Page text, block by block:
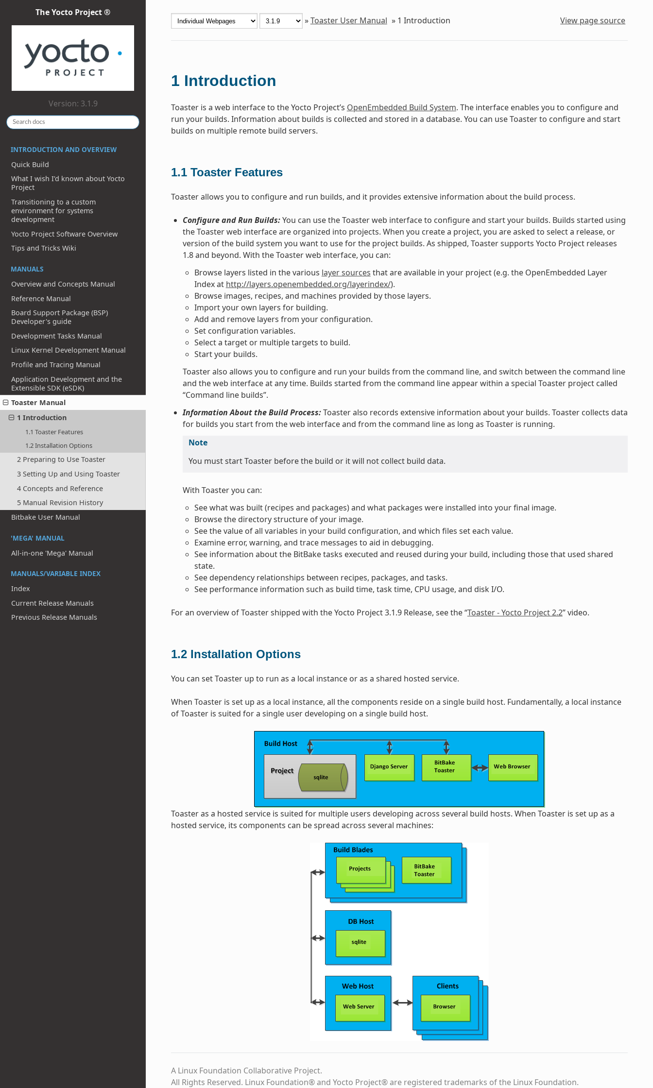
The Yocto Project ®
Version: 3.1.9
INTRODUCTION AND OVERVIEW
Quick Build
What I wish I’d known about Yocto
Project
Transitioning to a custom
environment for systems
development
Yocto Project Software Overview
Tips and Tricks Wiki
MANUALS
Overview and Concepts Manual
Reference Manual
Board Support Package (BSP)
Developer's guide
Development Tasks Manual
Linux Kernel Development Manual
Profile and Tracing Manual
Application Development and the
Extensible SDK (eSDK)
Toaster Manual
1 Introduction
1.1 Toaster Features
1.2 Installation Options
2 Preparing to Use Toaster
3 Setting Up and Using Toaster
4 Concepts and Reference
5 Manual Revision History
Bitbake User Manual
'MEGA' MANUAL
All-in-one 'Mega' Manual
MANUALS/VARIABLE INDEX
Index
Current Release Manuals
Previous Release Manuals
»Toaster User Manual » 1 Introduction View page source
1 Introduction
Toaster is a web interface to the Yocto Project’s OpenEmbedded Build System. The interface enables you to configure and
run your builds. Information about builds is collected and stored in a database. You can use Toaster to configure and start
builds on multiple remote build servers.
1.1 Toaster Features
Toaster allows you to configure and run builds, and it provides extensive information about the build process.
Configure and Run Builds:You can use the Toaster web interface to configure and start your builds. Builds started using
the Toaster web interface are organized into projects. When you create a project, you are asked to select a release, or
version of the build system you want to use for the project builds. As shipped, Toaster supports Yocto Project releases
1.8 and beyond. With the Toaster web interface, you can:
Browse layers listed in the various layer sources that are available in your project (e.g. the OpenEmbedded Layer
Index at http://layers.openembedded.org/layerindex/).
Browse images, recipes, and machines provided by those layers.
Import your own layers for building.
Add and remove layers from your configuration.
Set configuration variables.
Select a target or multiple targets to build.
Start your builds.
Toaster also allows you to configure and run your builds from the command line, and switch between the command line
and the web interface at any time. Builds started from the command line appear within a special Toaster project called
“Command line builds”.
Information About the Build Process:Toaster also records extensive information about your builds. Toaster collects data
for builds you start from the web interface and from the command line as long as Toaster is running.
Note
You must start Toaster before the build or it will not collect build data.
With Toaster you can:
See what was built (recipes and packages) and what packages were installed into your final image.
Browse the directory structure of your image.
See the value of all variables in your build configuration, and which files set each value.
Examine error, warning, and trace messages to aid in debugging.
See information about the BitBake tasks executed and reused during your build, including those that used shared
state.
See dependency relationships between recipes, packages, and tasks.
See performance information such as build time, task time, CPU usage, and disk I/O.
For an overview of Toaster shipped with the Yocto Project 3.1.9 Release, see the “Toaster - Yocto Project 2.2” video.
1.2 Installation Options
You can set Toaster up to run as a local instance or as a shared hosted service.
When Toaster is set up as a local instance, all the components reside on a single build host. Fundamentally, a local instance
of Toaster is suited for a single user developing on a single build host.
Toaster as a hosted service is suited for multiple users developing across several build hosts. When Toaster is set up as a
hosted service, its components can be spread across several machines:
A Linux Foundation Collaborative Project.
All Rights Reserved. Linux Foundation® and Yocto Project® are registered trademarks of the Linux Foundation.